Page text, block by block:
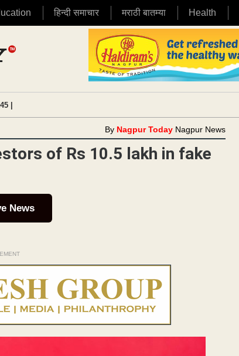
हिन्दी समाचार मराठी बातम्या Health
|
By Nagpur Today Nagpur News
of Rs 10.5 lakh in fake
News